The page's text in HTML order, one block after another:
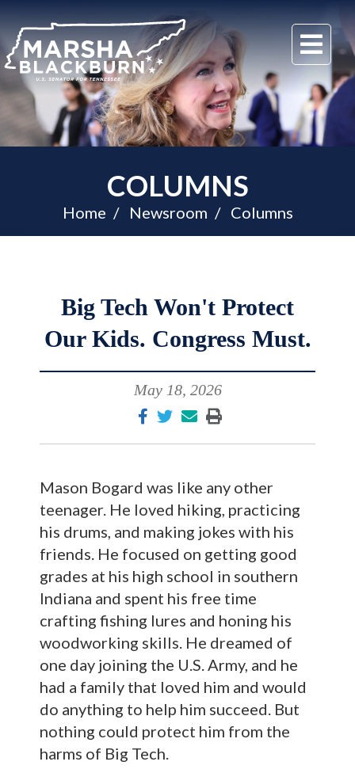
U.S.
Senator
Marsha
Blackburn
of
Tennessee
COLUMNS
Home Newsroom Columns
Big Tech Won't Protect
Our Kids. Congress Must.
May 18, 2026
Mason Bogard was like any other
teenager. He loved hiking, practicing
his drums, and making jokes with his
friends. He focused on getting good
grades at his high school in southern
Indiana and spent his free time
crafting fishing lures and honing his
woodworking skills. He dreamed of
one day joining the U.S. Army, and he
had a family that loved him and would
do anything to help him succeed. But
nothing could protect him from the
harms of Big Tech.